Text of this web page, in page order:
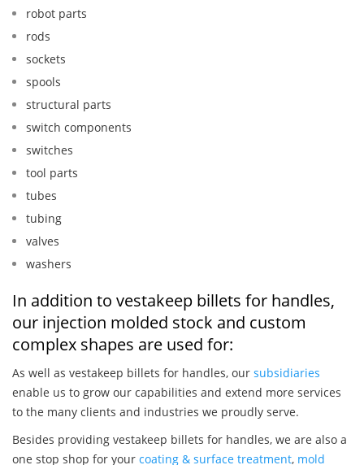
robot parts
rods
sockets
spools
structural parts
switch components
switches
tool parts
tubes
tubing
valves
washers
In addition to vestakeep billets for handles,
our injection molded stock and custom
complex shapes are used for:
As well as vestakeep billets for handles, our subsidiaries
enable us to grow our capabilities and extend more services
to the many clients and industries we proudly serve.
Besides providing vestakeep billets for handles, we are also a
one stop shop for your coating & surface treatment, mold